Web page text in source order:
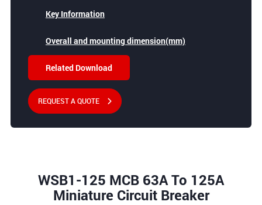
Key Information
Overall and mounting dimension(mm)
Related Download
REQUEST A QUOTE
WSB1-125 MCB 63A To 125A
Miniature Circuit Breaker